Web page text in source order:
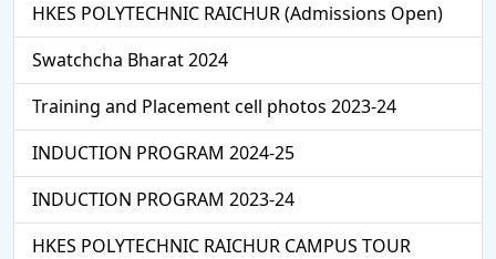
HKES POLYTECHNIC RAICHUR (Admissions Open)
Swatchcha Bharat 2024
Training and Placement cell photos 2023-24
INDUCTION PROGRAM 2024-25
INDUCTION PROGRAM 2023-24
HKES POLYTECHNIC RAICHUR CAMPUS TOUR